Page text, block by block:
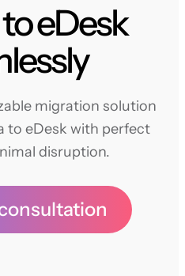
eDesk
migration solution
to eDesk with perfect
disruption.